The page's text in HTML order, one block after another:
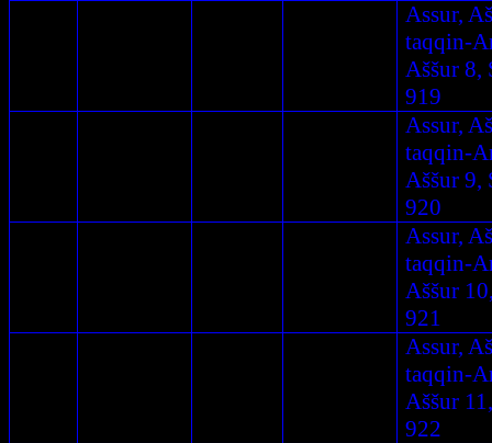
Assur,
taqqin-
Aššur 8,
919
Assur,
taqqin-
Aššur 9,
920
Assur,
taqqin-
Aššur
921
Assur,
taqqin-
Aššur
922